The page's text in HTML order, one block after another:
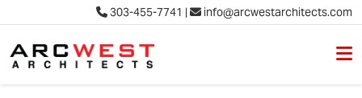
303-455-7741 | info@arcwestarchitects.com